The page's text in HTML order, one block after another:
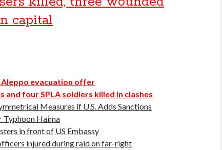
capital
evacuation offer
and four SPLA soldiers killed in clashes
Measures if U.S. Adds Sanctions
Typhoon Haima
in front of US Embassy
injured during raid on far-right